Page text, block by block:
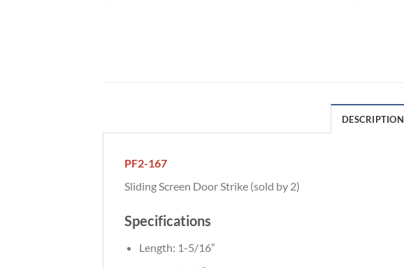
DESCRIPTION
PF2-167
Sliding Screen Door Strike (sold by 2)
Specifications
Length: 1-5/16″